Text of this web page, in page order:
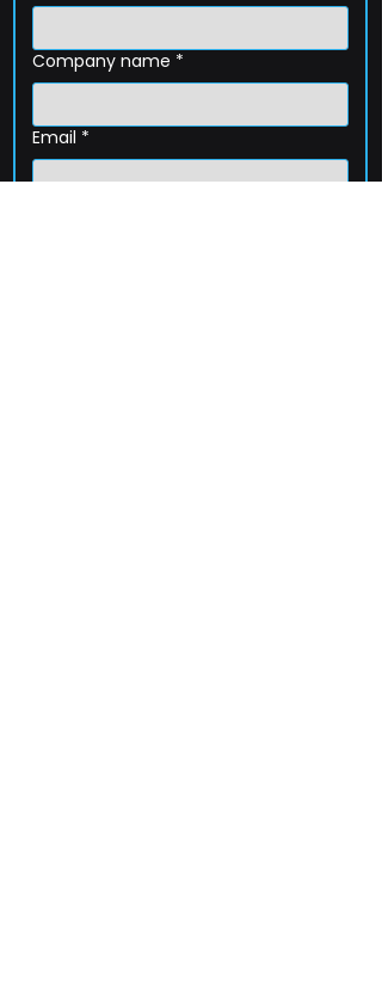
Company name *
Email *